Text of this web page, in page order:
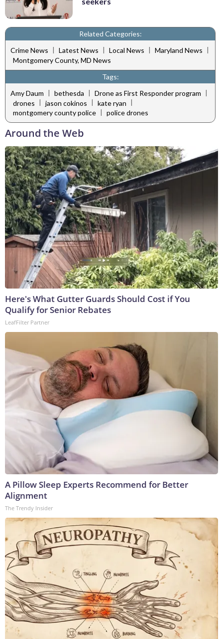
Related Categories:
Crime News | Latest News | Local News | Maryland News |
Montgomery County, MD News
Tags:
Amy Daum | bethesda | Drone as First Responder program |
drones | jason cokinos | kate ryan |
montgomery county police | police drones
Around the Web
Here's What Gutter Guards Should Cost if You
Qualify for Senior Rebates
LeafFilter Partner
A Pillow Sleep Experts Recommend for Better
Alignment
The Trendy Insider